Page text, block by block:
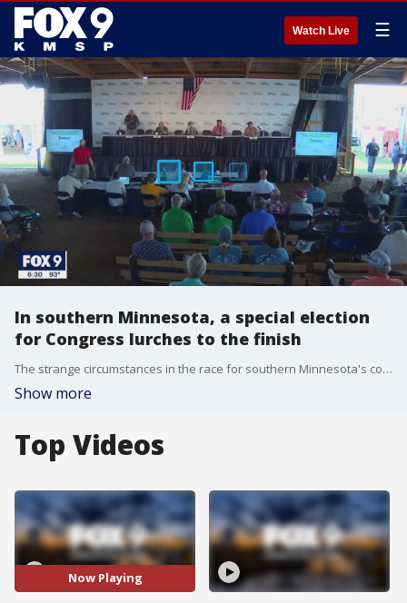
Watch Live ☰
In southern Minnesota, a special election
for Congress lurches to the finish
The strange circumstances in the race for southern Minnesota's congressional seat added another twist on Tuesday when the main Democratic candidate tested positive for COVID-19, leaving the Republican nominee to debate a GOP rival.
Show more
Top Videos
Now Playing